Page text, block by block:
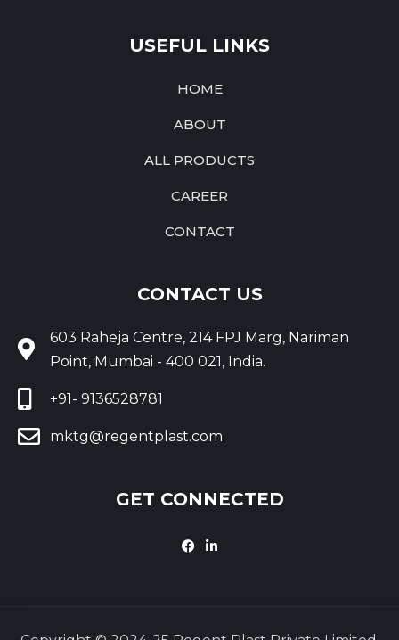
USEFUL LINKS
HOME
ABOUT
ALL PRODUCTS
CAREER
CONTACT
CONTACT US
603 Raheja Centre, 214 FPJ Marg, Nariman
Point, Mumbai - 400 021, India.
+91- 9136528781
mktg@regentplast.com
GET CONNECTED